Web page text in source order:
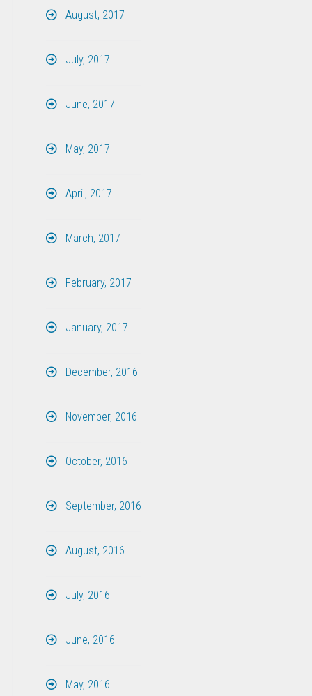
August, 2017
July, 2017
June, 2017
May, 2017
April, 2017
March, 2017
February, 2017
January, 2017
December, 2016
November, 2016
October, 2016
September, 2016
August, 2016
July, 2016
June, 2016
May, 2016